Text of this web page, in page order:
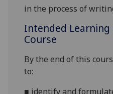
in the process of
Intended
Course
By the end of this
to:
■ identify and